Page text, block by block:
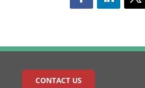
CONTACT US